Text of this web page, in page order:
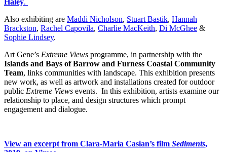
Haley.
Also exhibiting are Maddi Nicholson, Stuart Bastik, Hannah
Brackston, Rachel Capovila, Charlie MacKeith, Di McGhee &
Sophie Lindsey.
Art Gene’s Extreme Views programme, in partnership with the
Islands and Bays of Barrow and Furness Coastal Community
Team, links communities with landscape. This exhibition presents
new work, as well as artwork and installations created for outdoor
public Extreme Views events. In this exhibition, artists examine our
relationship to place, and design structures which prompt
engagement and dialogue.
View an excerpt from Clara-Maria Casian’s film Sediments,